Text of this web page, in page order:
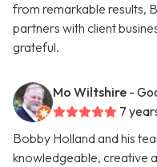
from remarkable results,
partners with client
grateful.
Mo Wiltshire -
7
Bobby Holland and his
knowledgeable, creative